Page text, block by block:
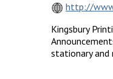
http://
Kingsbury
stationary and